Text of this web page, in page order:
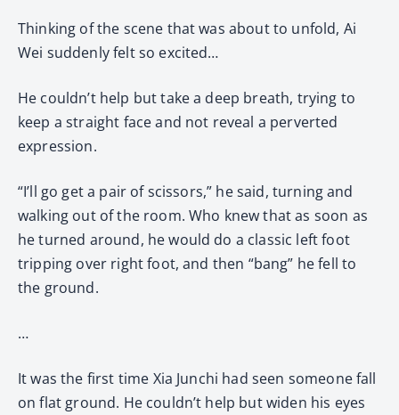
Thinking of the scene that was about to unfold, Ai
Wei suddenly felt so excited…
He couldn’t help but take a deep breath, trying to
keep a straight face and not reveal a perverted
expression.
“I’ll go get a pair of scissors,” he said, turning and
walking out of the room. Who knew that as soon as
he turned around, he would do a classic left foot
tripping over right foot, and then “bang” he fell to
the ground.
…
It was the first time Xia Junchi had seen someone fall
on flat ground. He couldn’t help but widen his eyes